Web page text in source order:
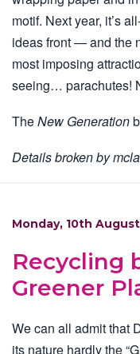
motif. Next year, it’s
ideas front — and the
most imposing
seeing… parachutes!
TheNew Generation
Details broken by
Monday, 10th
Recycling
Greener
We can all admit that
its nature hardly the